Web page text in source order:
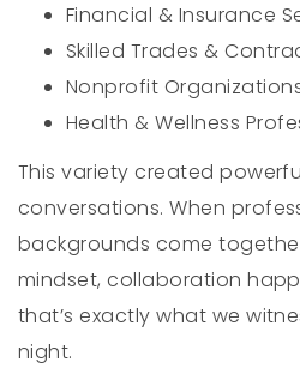
Financial & Insurance
Skilled Trades &
Nonprofit
Health & Wellness
This variety created
conversations. When
backgrounds come
mindset, collaboration
that’s exactly what we
night.